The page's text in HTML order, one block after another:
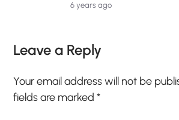
6 years ago
Leave a Reply
Your email address will not be
fields are marked*